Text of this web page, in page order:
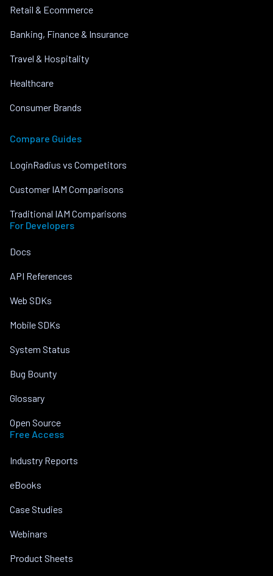
Retail & Ecommerce
Banking, Finance & Insurance
Travel & Hospitality
Healthcare
Consumer Brands
Compare Guides
LoginRadius vs Competitors
Customer IAM Comparisons
Traditional IAM Comparisons
For Developers
Docs
API References
Web SDKs
Mobile SDKs
System Status
Bug Bounty
Glossary
Open Source
Free Access
Industry Reports
eBooks
Case Studies
Webinars
Product Sheets